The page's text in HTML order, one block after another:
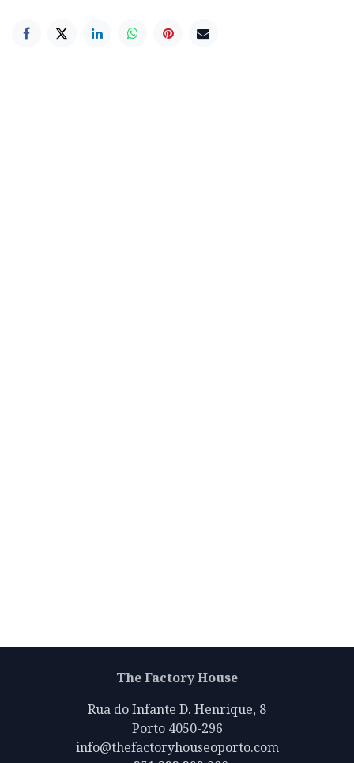
The Factory House
Rua do Infante D. Henrique, 8
Porto 4050-296
info@thefactoryhouseoporto.com